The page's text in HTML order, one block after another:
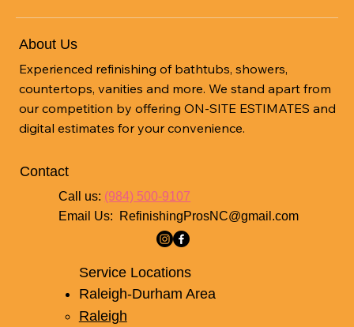
About Us
Experienced refinishing of bathtubs, showers,
countertops, vanities and more. We stand apart from
our competition by offering ON-SITE ESTIMATES and
digital estimates for your convenience.
Contact
Call us: (984) 500-9107
Email Us:
RefinishingProsNC@gmail.com
Service Locations
Raleigh-Durham Area
Raleigh